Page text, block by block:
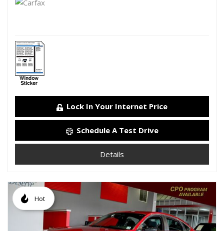
Lock In Your Internet Price
Schedule A Test Drive
Details
Hot